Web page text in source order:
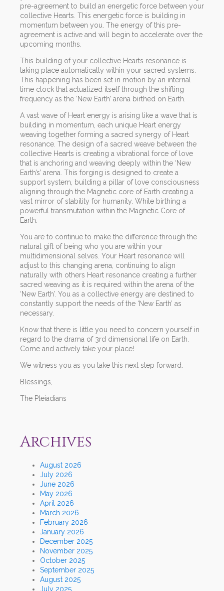
pre-agreement to build an energetic force between your
collective Hearts. This energetic force is building in
momentum between you. The energy of this pre-
agreement is active and will begin to accelerate over the
upcoming months.
This building of your collective Hearts resonance is
taking place automatically within your sacred systems.
This happening has been set in motion by an internal
time clock that actualized itself through the shifting
frequency as the ‘New Earth’ arena birthed on Earth.
A vast wave of Heart energy is arising like a wave that is
building in momentum, each unique Heart energy
weaving together forming a sacred synergy of Heart
resonance. The design of a sacred weave between the
collective Hearts is creating a vibrational force of love
that is anchoring and weaving deeply within the ‘New
Earth’s’ arena. This forging is designed to create a
support system, building a pillar of love consciousness
aligning through the Magnetic core of Earth creating a
vast mirror of stability for humanity. While birthing a
powerful transmutation within the Magnetic Core of
Earth.
You are to continue to make the difference through the
natural gift of being who you are within your
multidimensional selves. Your Heart resonance will
adjust to this changing arena, continuing to align
naturally with others Heart resonance creating a further
sacred weaving as it is required within the arena of the
‘New Earth’. You as a collective energy are destined to
constantly support the needs of the ‘New Earth’ as
necessary.
Know that there is little you need to concern yourself in
regard to the drama of 3rd dimensional life on Earth.
Come and actively take your place!
We witness you as you take this next step forward.
Blessings,
The Pleiadians
Archives
August 2026
July 2026
June 2026
May 2026
April 2026
March 2026
February 2026
January 2026
December 2025
November 2025
October 2025
September 2025
August 2025
July 2025